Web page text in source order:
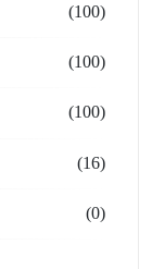
(100)
(100)
(100)
(16)
(0)